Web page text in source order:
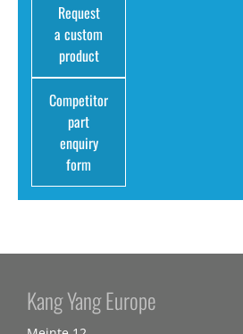
Request
a custom
product
Competitor
part
enquiry
form
Kang Yang Europe